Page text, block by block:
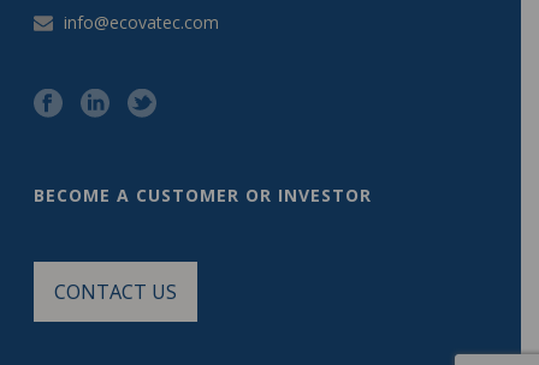
info@ecovatec.com
BECOME A CUSTOMER OR INVESTOR
CONTACT US